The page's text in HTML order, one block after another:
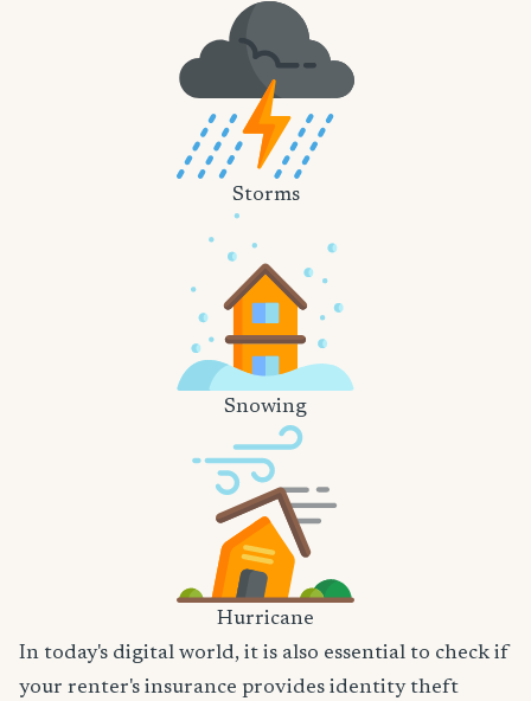
Storms
Snowing
Hurricane
In today's digital world, it is also essential to check if
your renter's insurance provides identity theft